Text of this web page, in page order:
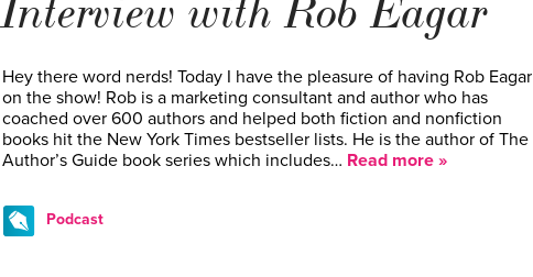
Interview with Rob Eagar
Hey there word nerds! Today I have the pleasure of having Rob Eagar
on the show! Rob is a marketing consultant and author who has
coached over 600 authors and helped both fiction and nonfiction
books hit the New York Times bestseller lists. He is the author of The
Author’s Guide book series which includes… Read more »
Podcast